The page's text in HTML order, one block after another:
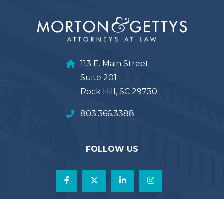
113 E. Main Street
Suite 201
Rock Hill, SC 29730
803.366.3388
FOLLOW US